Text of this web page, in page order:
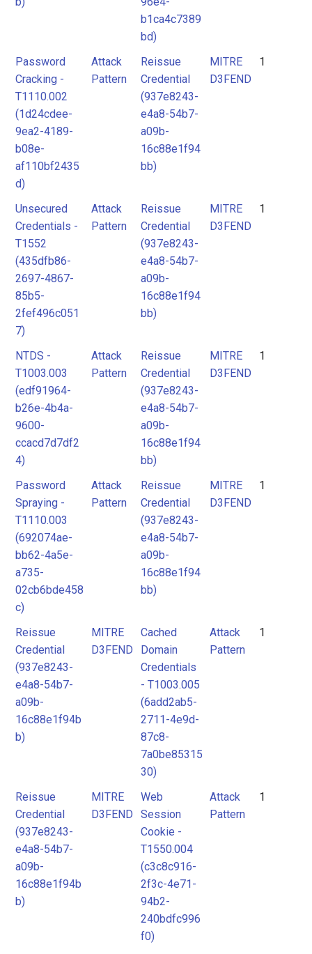
b1ca4c7389
bd)
Password
Cracking -
T1110.002
(1d24cdee-
9ea2-4189-
b08e-
af110bf2435
d)
Attack
Pattern
Reissue
Credential
(937e8243-
e4a8-54b7-
a09b-
16c88e1f94
bb)
MITRE
D3FEND
1
Unsecured
Credentials -
T1552
(435dfb86-
2697-4867-
85b5-
2fef496c051
7)
Attack
Pattern
Reissue
Credential
(937e8243-
e4a8-54b7-
a09b-
16c88e1f94
bb)
MITRE
D3FEND
1
NTDS -
T1003.003
(edf91964-
b26e-4b4a-
9600-
ccacd7d7df2
4)
Attack
Pattern
Reissue
Credential
(937e8243-
e4a8-54b7-
a09b-
16c88e1f94
bb)
MITRE
D3FEND
1
Password
Spraying -
T1110.003
(692074ae-
bb62-4a5e-
a735-
02cb6bde458
c)
Attack
Pattern
Reissue
Credential
(937e8243-
e4a8-54b7-
a09b-
16c88e1f94
bb)
MITRE
D3FEND
1
Reissue
Credential
(937e8243-
e4a8-54b7-
a09b-
16c88e1f94b
b)
MITRE
D3FEND
Cached
Domain
Credentials
- T1003.005
(6add2ab5-
2711-4e9d-
87c8-
7a0be85315
30)
Attack
Pattern
1
Reissue
Credential
(937e8243-
e4a8-54b7-
a09b-
16c88e1f94b
b)
MITRE
D3FEND
Web
Session
Cookie -
T1550.004
(c3c8c916-
2f3c-4e71-
94b2-
240bdfc996
f0)
Attack
Pattern
1